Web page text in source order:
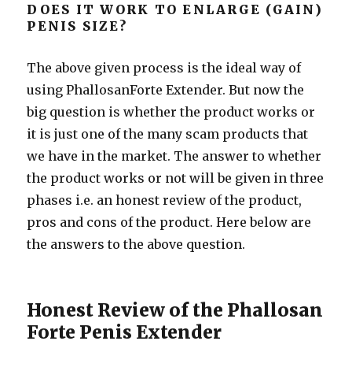
DOES IT WORK TO ENLARGE (GAIN)
PENIS SIZE?
The above given process is the ideal way of
using PhallosanForte Extender. But now the
big question is whether the product works or
it is just one of the many scam products that
we have in the market. The answer to whether
the product works or not will be given in three
phases i.e. an honest review of the product,
pros and cons of the product. Here below are
the answers to the above question.
Honest Review of the Phallosan
Forte Penis Extender